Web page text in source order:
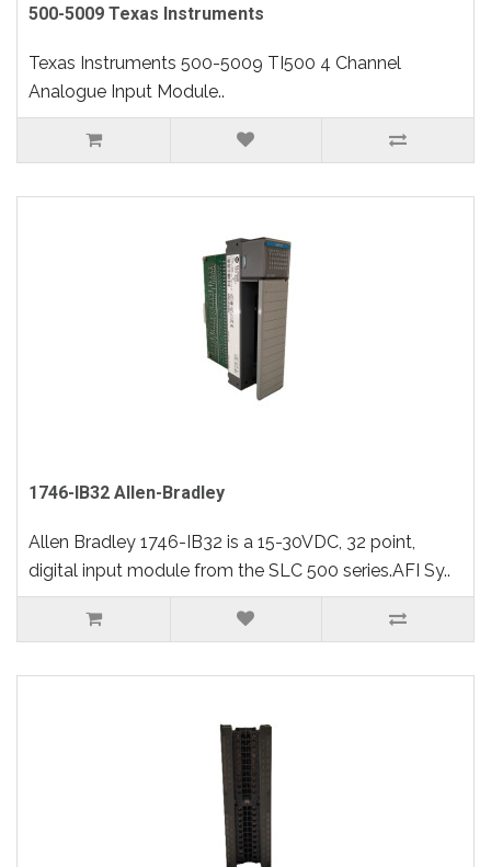
500-5009 Texas Instruments
Texas Instruments 500-5009 TI500 4 Channel
Analogue Input Module..
1746-IB32 Allen-Bradley
Allen Bradley 1746-IB32 is a 15-30VDC, 32 point,
digital input module from the SLC 500 series.AFI Sy..